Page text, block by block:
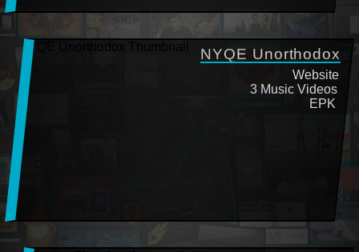
NYQE Unorthodox
Website
3 Music Videos
EPK